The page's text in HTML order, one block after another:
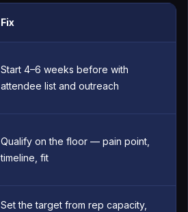
Fix
Start 4–6 weeks before with
attendee list and outreach
Qualify on the floor — pain point,
timeline, fit
Set the target from rep capacity,